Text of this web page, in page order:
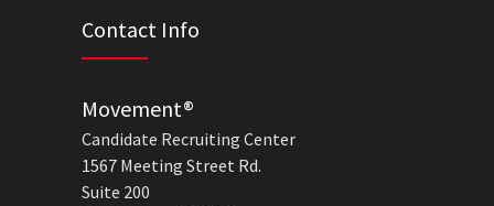
Contact Info
Movement®
Candidate Recruiting Center
1567 Meeting Street Rd.
Suite 200